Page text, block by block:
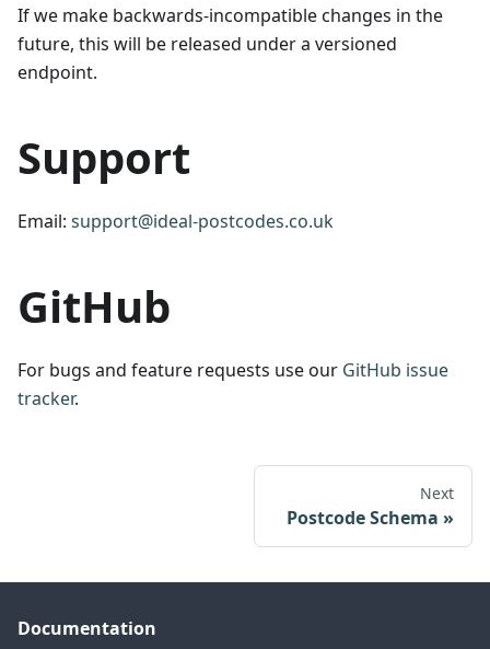
If we make backwards-incompatible changes in the
future, this will be released under a versioned
endpoint.
Support
Email: support@ideal-postcodes.co.uk
GitHub
For bugs and feature requests use our GitHub issue
tracker.
Next
Postcode Schema
Documentation